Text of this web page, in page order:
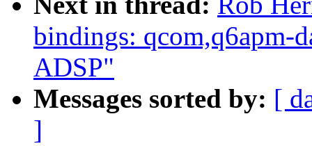
bindings: qcom,q6apm-
ADSP"
Messages sorted by: [
]